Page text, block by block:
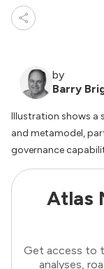
by
Barry
Illustration shows a
and metamodel,
governance
Atlas
Get access to
analyses,